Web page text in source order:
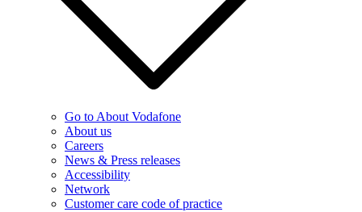
Go to About Vodafone
About us
Careers
News & Press releases
Accessibility
Network
Customer care code of practice